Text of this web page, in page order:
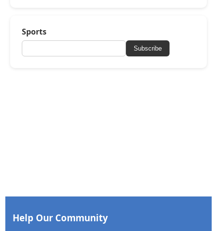
Sports
Subscribe
Help Our Community